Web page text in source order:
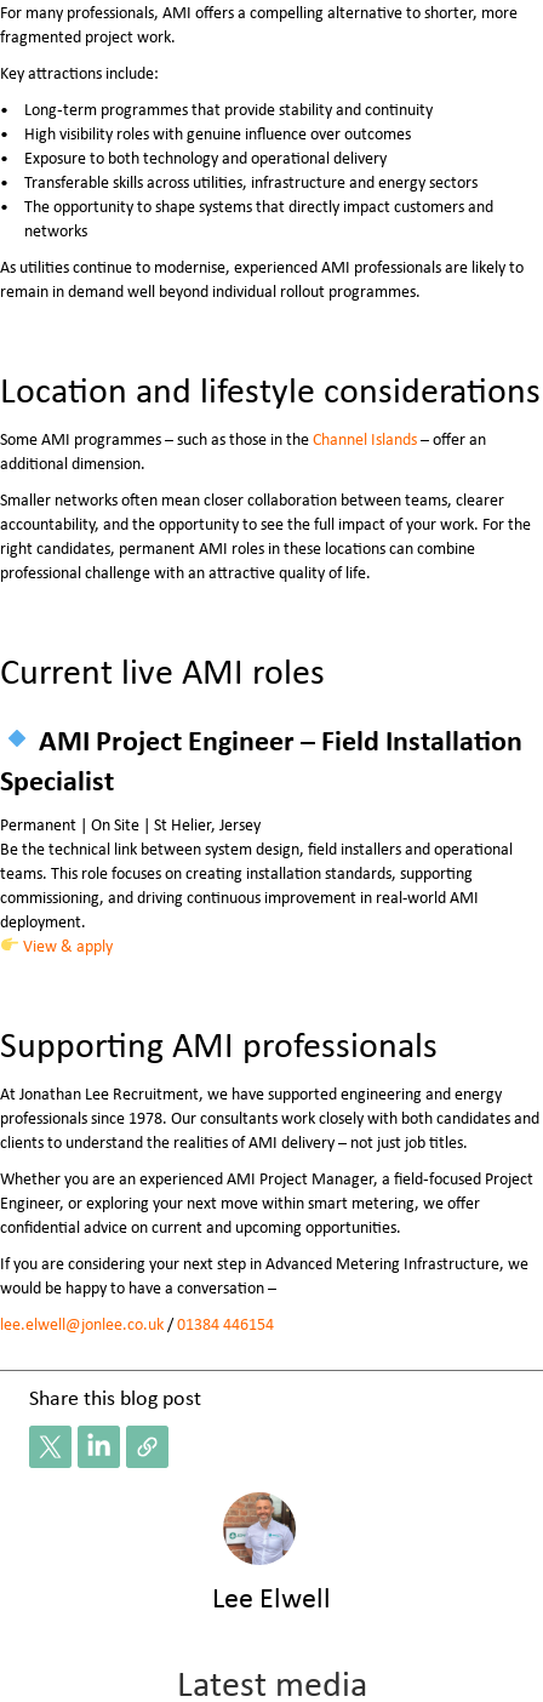
For many professionals, AMI offers a compelling alternative to shorter, more
fragmented project work.
Key attractions include:
Long‑term programmes that provide stability and continuity
High visibility roles with genuine influence over outcomes
Exposure to both technology and operational delivery
Transferable skills across utilities, infrastructure and energy sectors
The opportunity to shape systems that directly impact customers and
networks
As utilities continue to modernise, experienced AMI professionals are likely to
remain in demand well beyond individual rollout programmes.
Location and lifestyle considerations
Some AMI programmes – such as those in theChannel Islands– offer an
additional dimension.
Smaller networks often mean closer collaboration between teams, clearer
accountability, and the opportunity to see the full impact of your work. For the
right candidates, permanent AMI roles in these locations can combine
professional challenge with an attractive quality of life.
Current live AMI roles
AMI Project Engineer – Field Installation
Specialist
Permanent | On Site | St Helier, Jersey
Be the technical link between system design, field installers and operational
teams. This role focuses on creating installation standards, supporting
commissioning, and driving continuous improvement in real-world AMI
deployment.
View & apply
Supporting AMI professionals
At Jonathan Lee Recruitment, we have supported engineering and energy
professionals since 1978. Our consultants work closely with both candidates and
clients to understand the realities of AMI delivery – not just job titles.
Whether you are an experienced AMI Project Manager, a field‑focused Project
Engineer, or exploring your next move within smart metering, we offer
confidential advice on current and upcoming opportunities.
If you are considering your next step in Advanced Metering Infrastructure, we
would be happy to have a conversation –
lee.elwell@jonlee.co.uk/01384 446154
Share this blog post
Lee Elwell
Latest media